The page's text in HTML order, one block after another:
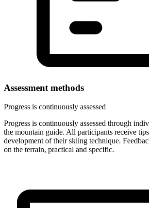
Assessment methods
Progress is continuously assessed
Progress is continuously assessed through
the mountain guide. All participants receive
development of their skiing technique.
on the terrain, practical and specific.